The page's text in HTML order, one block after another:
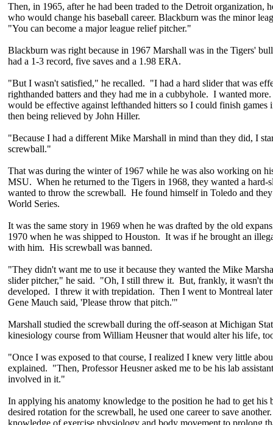
Then, in 1965, after he had been traded to the Detroit organization,
who would change his baseball career. Blackburn was the minor
"You can become a major league relief pitcher."
Blackburn was right because in 1967 Marshall was in the Tigers'
had a 1-3 record, five saves and a 1.98 ERA.
"But I wasn't satisfied," he recalled. "I had a hard slider that was
righthanded batters and they had me in a cubbyhole. I wanted
would be effective against lefthanded hitters so I could finish games
then being relieved by John Hiller.
"Because I had a different Mike Marshall in mind than they did, I
screwball."
That was during the winter of 1967 while he was also working on
MSU. When he returned to the Tigers in 1968, they wanted a hard-
wanted to throw the screwball. He found himself in Toledo and
World Series.
It was the same story in 1969 when he was drafted by the old
1970 when he was shipped to Houston. It was if he brought an
with him. His screwball was banned.
"They didn't want me to use it because they wanted the Mike
slider pitcher," he said. "Oh, I still threw it. But, frankly, it wasn't
developed. I threw it with trepidation. Then I went to Montreal later
Gene Mauch said, 'Please throw that pitch.'"
Marshall studied the screwball during the off-season at Michigan
kinesiology course from William Heusner that would alter his life,
"Once I was exposed to that course, I realized I knew very little
explained. "Then, Professor Heusner asked me to be his lab
involved in it."
In applying his anatomy knowledge to the position he had to get his
desired rotation for the screwball, he used one career to save
knowledge of exercise physiology and body movement to prolong